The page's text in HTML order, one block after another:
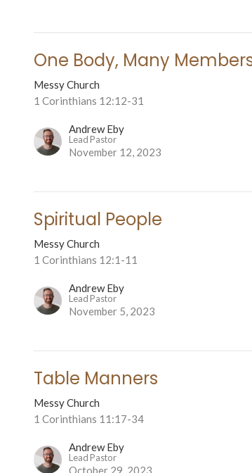
One Body, Many
Messy Church
1 Corinthians 12:12-31
Andrew Eby
Lead Pastor
November 12, 2023
Spiritual People
Messy Church
1 Corinthians 12:1-11
Andrew Eby
Lead Pastor
November 5, 2023
Table Manners
Messy Church
1 Corinthians 11:17-34
Andrew Eby
Lead Pastor
October 29, 2023